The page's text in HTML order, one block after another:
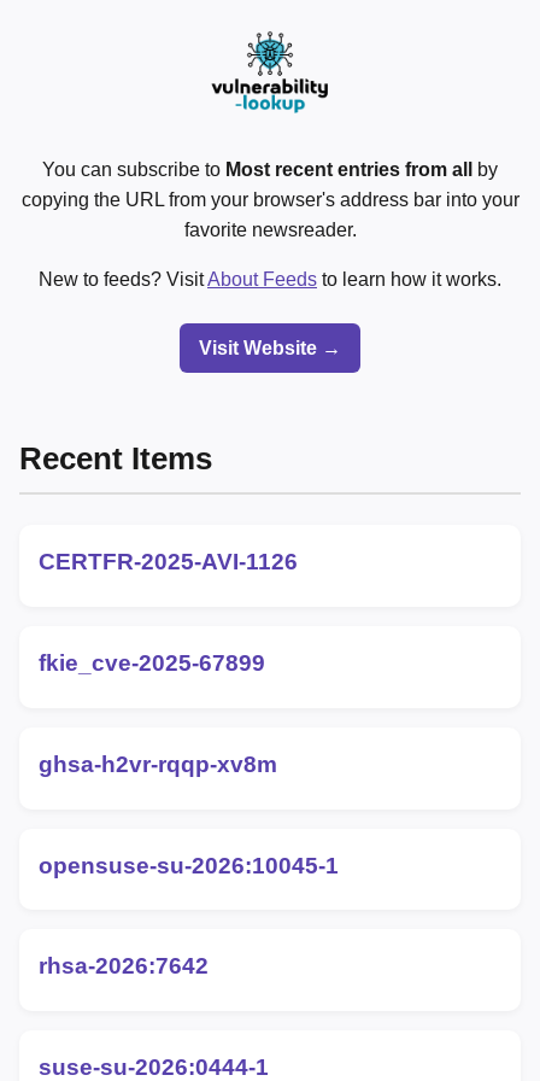
You can subscribe to Most recent entries from all
by
copying the URL from your browser's address bar into your
favorite newsreader.
New to feeds? VisitAbout Feeds to learn how it works.
Visit Website →
Recent Items
CERTFR-2025-AVI-1126
fkie_cve-2025-67899
ghsa-h2vr-rqqp-xv8m
opensuse-su-2026:10045-1
rhsa-2026:7642
suse-su-2026:0444-1